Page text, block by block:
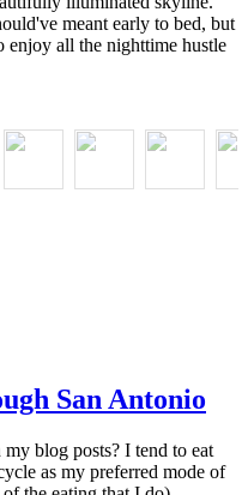
meant early to bed, but
all the nighttime hustle
San Antonio
blog posts? I tend to eat
as my preferred mode of